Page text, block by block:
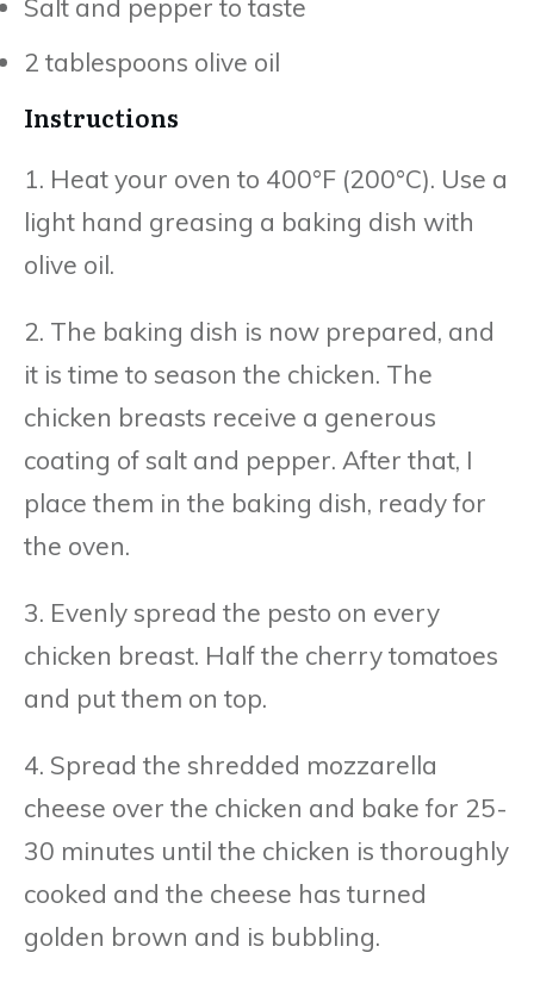
Salt and pepper to taste
2 tablespoons olive oil
Instructions
1. Heat your oven to 400°F (200°C). Use a
light hand greasing a baking dish with
olive oil.
2. The baking dish is now prepared, and
it is time to season the chicken. The
chicken breasts receive a generous
coating of salt and pepper. After that, I
place them in the baking dish, ready for
the oven.
3. Evenly spread the pesto on every
chicken breast. Half the cherry tomatoes
and put them on top.
4. Spread the shredded mozzarella
cheese over the chicken and bake for 25-
30 minutes until the chicken is thoroughly
cooked and the cheese has turned
golden brown and is bubbling.